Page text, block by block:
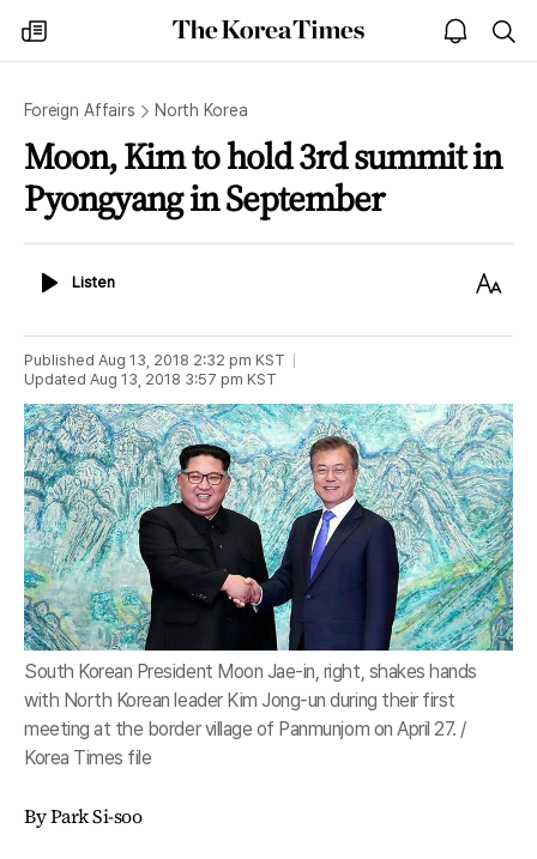
my
times
The
Korea
open
notice
Foreign Affairs North Korea
Moon, Kim to hold 3rd summit in
Pyongyang in September
ListenListen
Text
Published Aug 13, 2018 2:32 pm KST
Updated Aug 13, 2018 3:57 pm KST
South Korean President Moon Jae-in, right, shakes hands
with North Korean leader Kim Jong-un during their first
meeting at the border village of Panmunjom on April 27. /
Korea Times file
By Park Si-soo